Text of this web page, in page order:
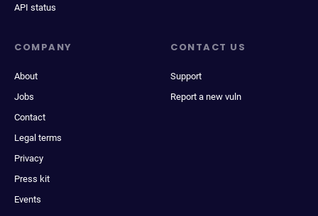
API status
COMPANY
About
Jobs
Contact
Legal terms
Privacy
Press kit
Events
CONTACT US
Support
Report a new vuln